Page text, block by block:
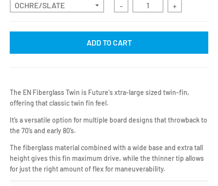
- +
ADD TO CART
The EN Fiberglass Twin is Future's xtra-large sized twin-fin,
offering that classic twin fin feel.
It’s a versatile option for multiple board designs that throwback to
the 70’s and early 80’s.
The fiberglass material combined with a wide base and extra tall
height gives this fin maximum drive, while the thinner tip allows
for just the right amount of flex for maneuverability.